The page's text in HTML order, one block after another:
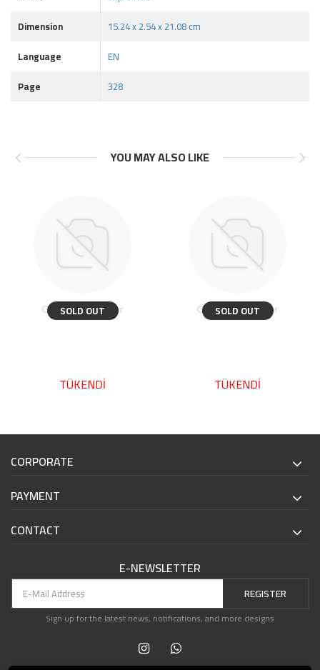
Dimension
15.24 x 2.54 x 21.08 cm
Language
EN
Page
328
YOU MAY ALSO LIKE
SOLD OUT
TÜKENDİ
SOLD OUT
TÜKENDİ
CORPORATE
PAYMENT
CONTACT
E-NEWSLETTER
REGISTER
Sign up for the latest news, notifications, and more designs